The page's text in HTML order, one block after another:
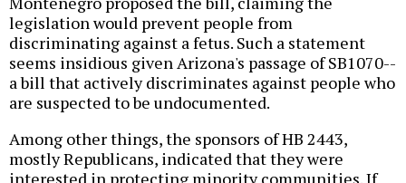
legislation would prevent people from
discriminating against a fetus. Such a statement
seems insidious given Arizona's passage of SB1070--
a bill that actively discriminates against people who
are suspected to be undocumented.
Among other things, the sponsors of HB 2443,
mostly Republicans, indicated that they were